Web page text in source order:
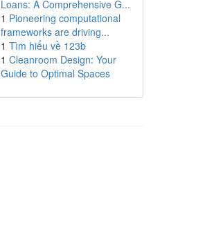
Loans: A Comprehensive G...
1 Pioneering computational
frameworks are driving...
1 Tìm hiểu về 123b
1 Cleanroom Design: Your
Guide to Optimal Spaces